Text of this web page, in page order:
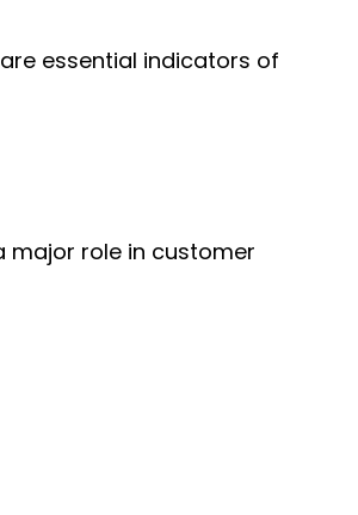
essential indicators of
major role in customer